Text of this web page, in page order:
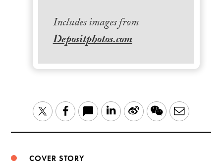
Includes images from
Depositphotos.com
TwitterFacebook LinkedIn
Sina WeChatEmail
COVER STORY